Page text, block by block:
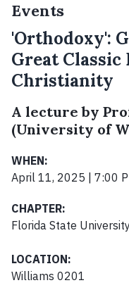
Events
'Orthodoxy':
Great Classic
Christianity
A lecture by
(University of
WHEN:
April 11, 2025 | 7:00
CHAPTER:
Florida State
LOCATION:
Williams 0201